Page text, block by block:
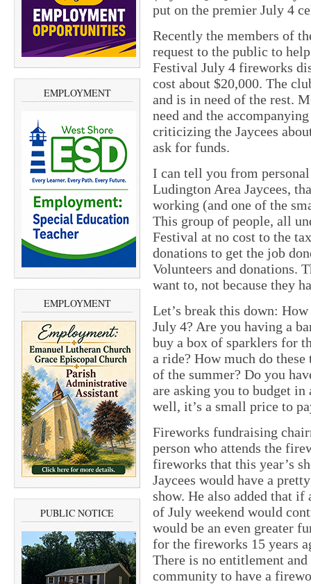
EMPLOYMENT
EMPLOYMENT
PUBLIC NOTICE
put on the premier July 4
Recently the members of
request to the public to
Festival July 4 fireworks
cost about $20,000. The
and is in need of the rest.
need and the
criticizing the Jaycees
ask for funds.
I can tell you from
Ludington Area Jaycees,
working (and one of the
This group of people, all
Festival at no cost to the
donations to get the job
Volunteers and donations.
want to, not because they
Let’s break this down:
July 4? Are you having a
buy a box of sparklers for
a ride? How much do
of the summer? Do you
are asking you to budget
well, it’s a small price to
Fireworks fundraising
person who attends the
fireworks that this year’s
Jaycees would have a
show. He also added that
of July weekend would
would be an even greater
for the fireworks 15 years
There is no entitlement
community to have a